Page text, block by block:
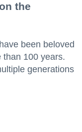
the
been beloved
than 100 years.
generations